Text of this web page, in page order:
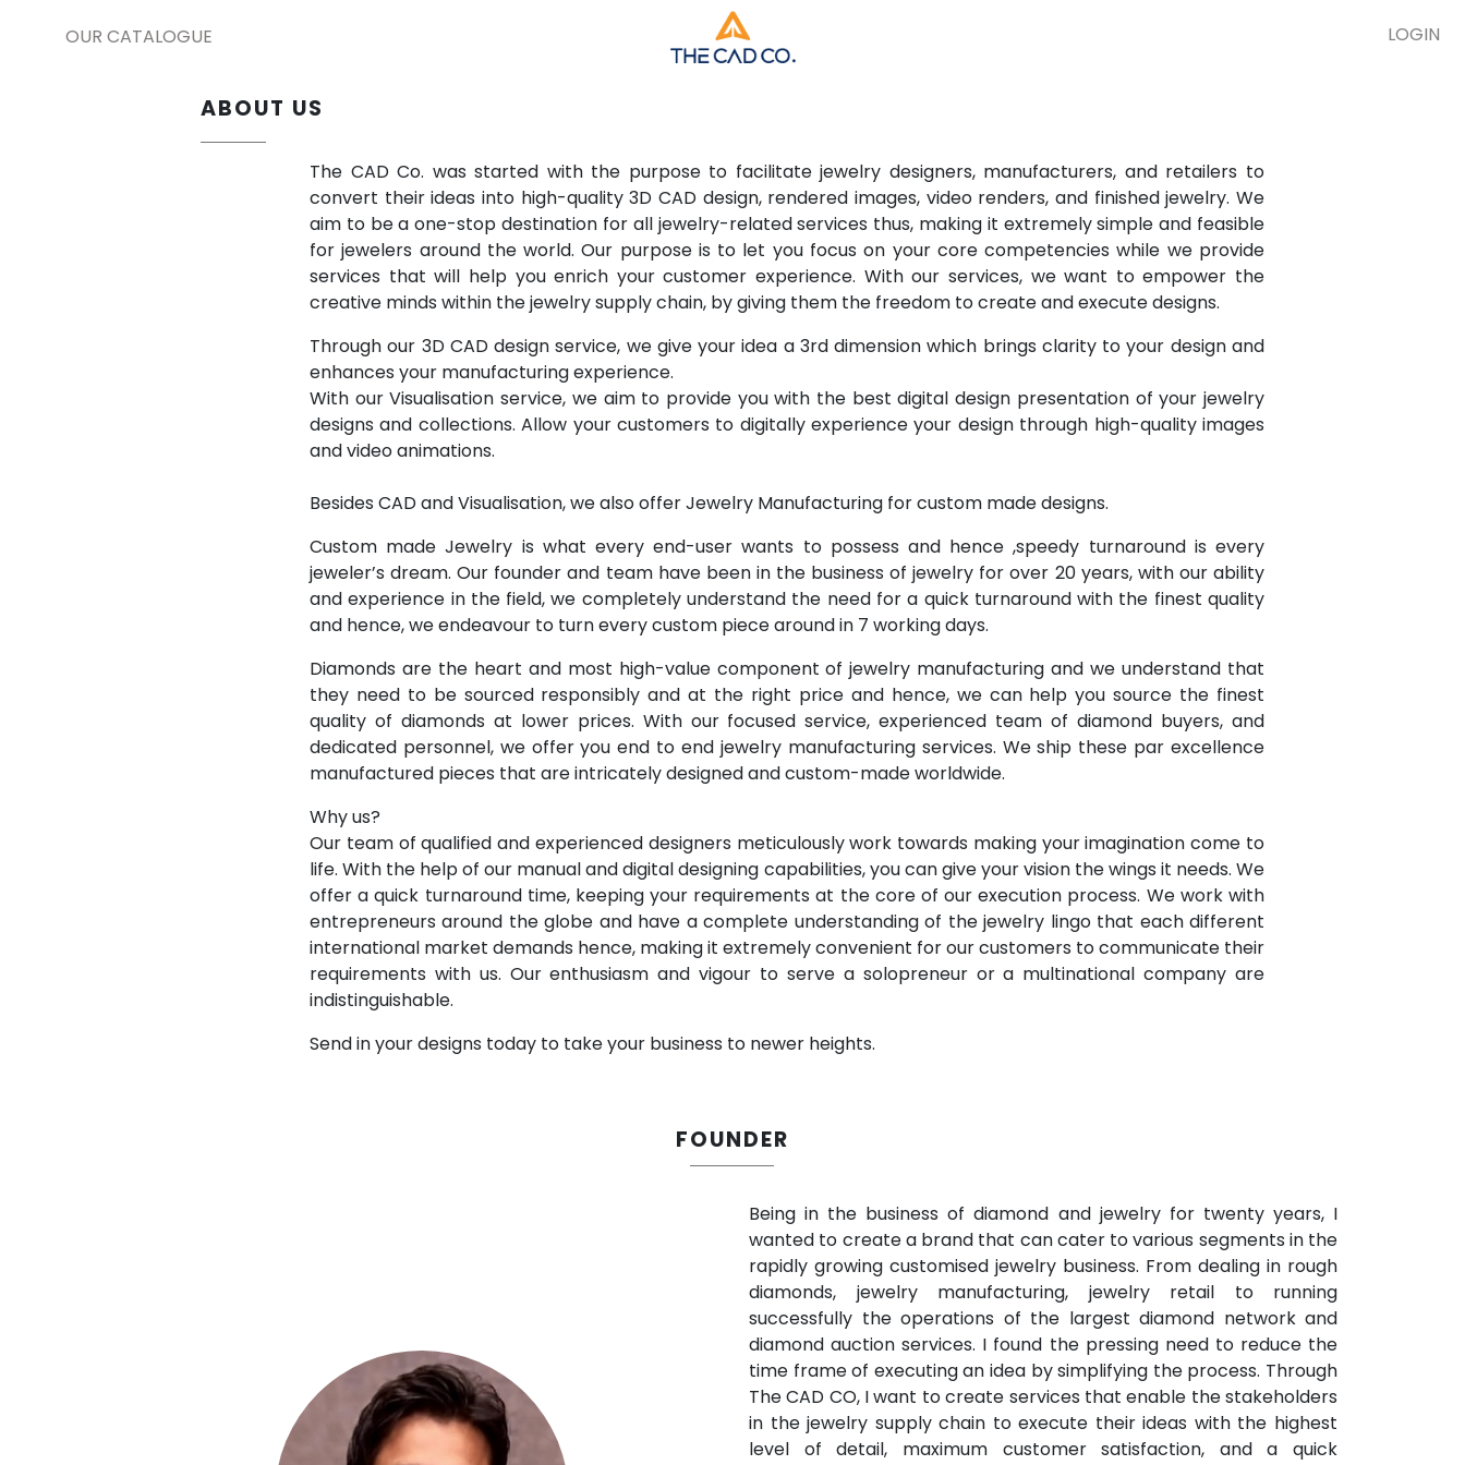
OUR CATALOGUE LOGIN
ABOUT US
The CAD Co. was started with the purpose to facilitate jewelry designers, manufacturers, and retailers to
convert their ideas into high-quality 3D CAD design, rendered images, video renders, and finished jewelry. We
aim to be a one-stop destination for all jewelry-related services thus, making it extremely simple and feasible
for jewelers around the world. Our purpose is to let you focus on your core competencies while we provide
services that will help you enrich your customer experience. With our services, we want to empower the
creative minds within the jewelry supply chain, by giving them the freedom to create and execute designs.
Through our 3D CAD design service, we give your idea a 3rd dimension which brings clarity to your design and
enhances your manufacturing experience.
With our Visualisation service, we aim to provide you with the best digital design presentation of your jewelry
designs and collections. Allow your customers to digitally experience your design through high-quality images
and video animations.
Besides CAD and Visualisation, we also offer Jewelry Manufacturing for custom made designs.
Custom made Jewelry is what every end-user wants to possess and hence ,speedy turnaround is every
jeweler’s dream. Our founder and team have been in the business of jewelry for over 20 years, with our ability
and experience in the field, we completely understand the need for a quick turnaround with the finest quality
and hence, we endeavour to turn every custom piece around in 7 working days.
Diamonds are the heart and most high-value component of jewelry manufacturing and we understand that
they need to be sourced responsibly and at the right price and hence, we can help you source the finest
quality of diamonds at lower prices. With our focused service, experienced team of diamond buyers, and
dedicated personnel, we offer you end to end jewelry manufacturing services. We ship these par excellence
manufactured pieces that are intricately designed and custom-made worldwide.
Why us?
Our team of qualified and experienced designers meticulously work towards making your imagination come to
life. With the help of our manual and digital designing capabilities, you can give your vision the wings it needs. We
offer a quick turnaround time, keeping your requirements at the core of our execution process. We work with
entrepreneurs around the globe and have a complete understanding of the jewelry lingo that each different
international market demands hence, making it extremely convenient for our customers to communicate their
requirements with us. Our enthusiasm and vigour to serve a solopreneur or a multinational company are
indistinguishable.
Send in your designs today to take your business to newer heights.
FOUNDER
Being in the business of diamond and jewelry for twenty years, I
wanted to create a brand that can cater to various segments in the
rapidly growing customised jewelry business. From dealing in rough
diamonds, jewelry manufacturing, jewelry retail to running
successfully the operations of the largest diamond network and
diamond auction services. I found the pressing need to reduce the
time frame of executing an idea by simplifying the process. Through
The CAD CO, I want to create services that enable the stakeholders
in the jewelry supply chain to execute their ideas with the highest
level of detail, maximum customer satisfaction, and a quick